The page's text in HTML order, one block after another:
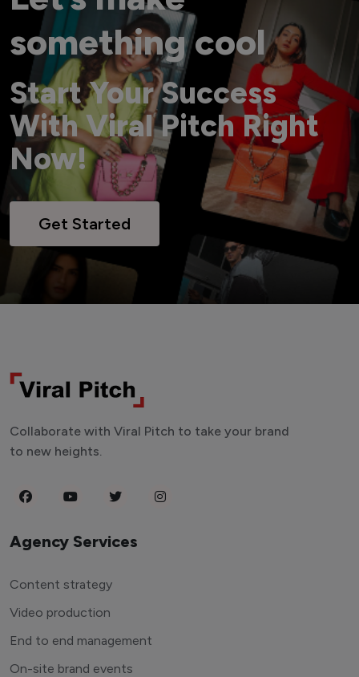
something cool
Start Your Success
With Viral Pitch Right
Now!
Get Started
Collaborate with Viral Pitch to take your brand
to new heights.
Agency Services
Content strategy
Video production
End to end management
On-site brand events